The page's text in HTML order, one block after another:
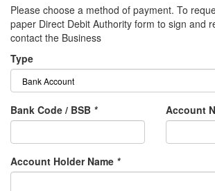
Please choose a method of payment. To
paper Direct Debit Authority form to sign and
contact the Business
Type
Bank Code / BSB * Account
Account Holder Name *